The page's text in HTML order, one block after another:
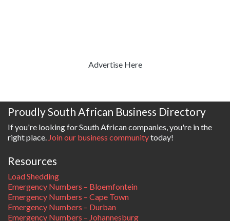
Advertise Here
Proudly South African Business Directory
If you're looking for South African companies, you're in the
right place. Join our business communitytoday!
Resources
Load Shedding
Emergency Numbers – Bloemfontein
Emergency Numbers – Cape Town
Emergency Numbers – Durban
Emergency Numbers – Johannesburg